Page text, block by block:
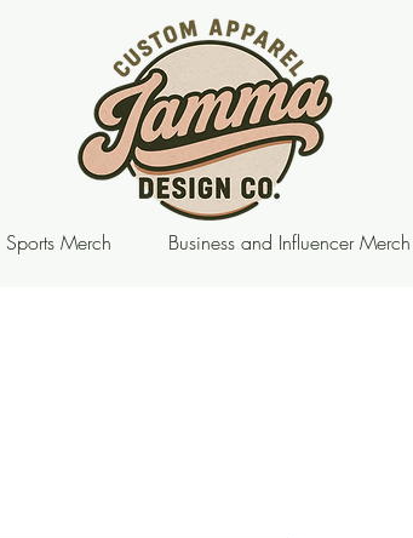
Sports Merch Business and Influencer Merch